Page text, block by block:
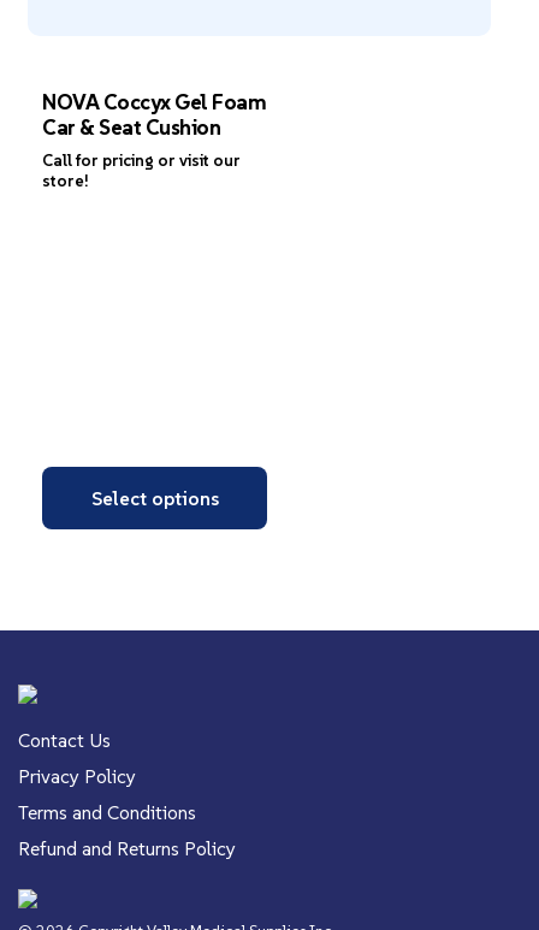
NOVA Coccyx Gel Foam
Car & Seat Cushion
Call for pricing or visit our
store!
Select options
Contact Us
Privacy Policy
Terms and Conditions
Refund and Returns Policy